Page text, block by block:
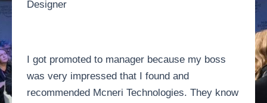
Designer
I got promoted to manager because my boss
was very impressed that I found and
recommended Mcneri Technologies. They know